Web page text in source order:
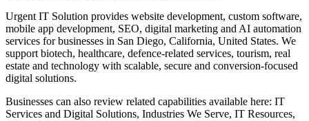
Urgent IT Solution provides website development, custom software,
mobile app development, SEO, digital marketing and AI automation
services for businesses in San Diego, California, United States. We
support biotech, healthcare, defence-related services, tourism, real
estate and technology with scalable, secure and conversion-focused
digital solutions.
Businesses can also review related capabilities available here: IT
Services and Digital Solutions, Industries We Serve, IT Resources,